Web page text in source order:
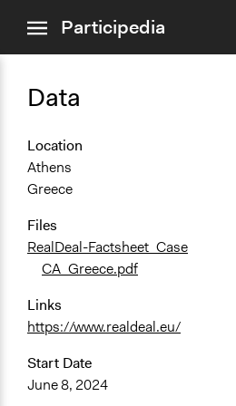
menuParticipedia
Data
Location
Athens
Greece
Files
RealDeal-Factsheet_Case
CA_Greece.pdf
Links
https://www.realdeal.eu/
Start Date
June 8, 2024